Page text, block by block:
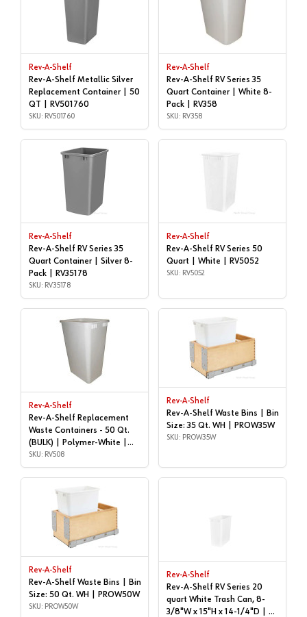
Rev-A-Shelf
Rev-A-Shelf Metallic Silver
Replacement Container | 50
QT | RV501760
SKU: RV501760
Rev-A-Shelf
Rev-A-Shelf RV Series 35
Quart Container | White 8-
Pack | RV358
SKU: RV358
Rev-A-Shelf
Rev-A-Shelf RV Series 35
Quart Container | Silver 8-
Pack | RV35178
SKU: RV35178
Rev-A-Shelf
Rev-A-Shelf RV Series 50
Quart | White | RV5052
SKU: RV5052
Rev-A-Shelf
Rev-A-Shelf Replacement
Waste Containers - 50 Qt.
(BULK) | Polymer-White |
RV508
SKU: RV508
Rev-A-Shelf
Rev-A-Shelf Waste Bins | Bin
Size: 35 Qt. WH | PROW35W
SKU: PROW35W
Rev-A-Shelf
Rev-A-Shelf Waste Bins | Bin
Size: 50 Qt. WH | PROW50W
SKU: PROW50W
Rev-A-Shelf
Rev-A-Shelf RV Series 20
quart White Trash Can, 8-
3/8"W x 15"H x 14-1/4"D | 20